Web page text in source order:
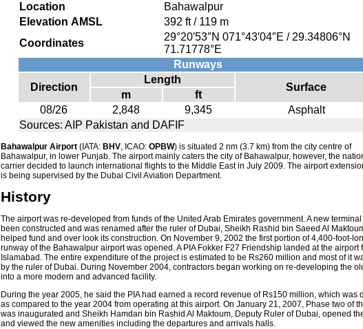
Location
Bahawalpur
Elevation AMSL
392 ft / 119 m
Coordinates
29°20′53″N 071°43′04″E / 29.34806°N
71.71778°E
Runways
Direction
Length
Surface
m
ft
08/26
2,848 9,345
Asphalt
Sources: AIP Pakistan and DAFIF
Bahawalpur Airport (IATA: BHV, ICAO: OPBW) is situated 2 nm (3.7 km) from the city centre of
Bahawalpur, in lower Punjab. The airport mainly caters the city of Bahawalpur, however, the
carrier decided to launch international flights to the Middle East in July 2009. The airport
is being supervised by the Dubai Civil Aviation Department.
History
The airport was re-developed from funds of the United Arab Emirates government. A new
been constructed and was renamed after the ruler of Dubai, Sheikh Rashid bin Saeed Al
helped fund and over look its construction. On November 9, 2002 the first portion of 4,400-foot-
runway of the Bahawalpur airport was opened. A PIA Fokker F27 Friendship landed at the airport
Islamabad. The entire expenditure of the project is estimated to be Rs260 million and most of it
by the ruler of Dubai. During November 2004, contractors began working on re-developing the
into a more modern and advanced facility.
During the year 2005, he said the PIA had earned a record revenue of Rs150 million, which was
as compared to the year 2004 from operating at this airport. On January 21, 2007, Phase two of
was inaugurated and Sheikh Hamdan bin Rashid Al Maktoum, Deputy Ruler of Dubai, opened
and viewed the new amenities including the departures and arrivals halls.